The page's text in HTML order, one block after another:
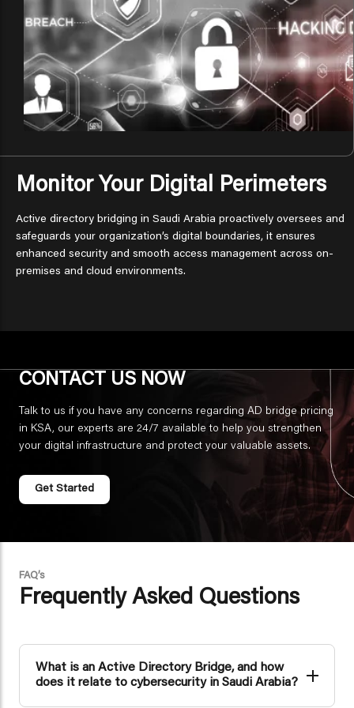
Monitor Your Digital Perimeters
Active directory bridging in Saudi Arabia proactively oversees and
safeguards your organization’s digital boundaries, it ensures
enhanced security and smooth access management across on-
premises and cloud environments.
CONTACT US NOW
Talk to us if you have any concerns regarding AD bridge pricing
in KSA, our experts are 24/7 available to help you strengthen
your digital infrastructure and protect your valuable assets.
Get Started
FAQ’s
Frequently Asked Questions
What is an Active Directory Bridge, and how
does it relate to cybersecurity in Saudi Arabia?